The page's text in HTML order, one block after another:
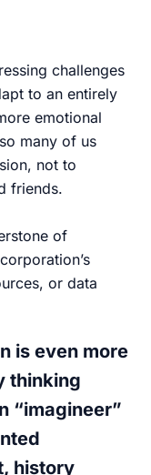
challenges
to an entirely
emotional
many of us
not to
friends.
of
or data
is even more
thinking
“imagineer”
history